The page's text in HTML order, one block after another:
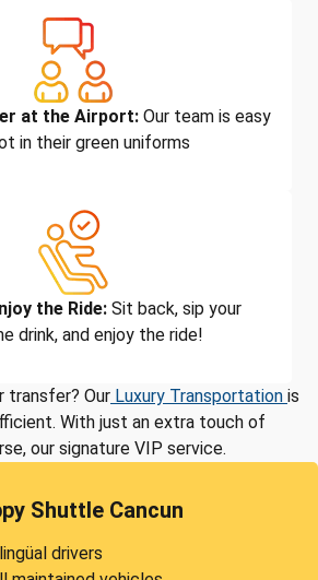
at the Airport: Our team is easy
in their green uniforms
the Ride: Sit back, sip your
drink, and enjoy the ride!
transfer? Our Luxury Transportation is
With just an extra touch of
our signature VIP service.
Shuttle Cancun
drivers